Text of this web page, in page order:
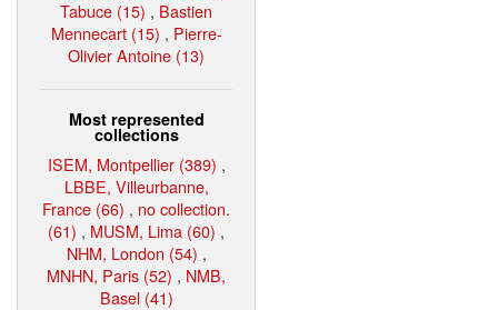
Tabuce (15) , Bastien
Mennecart (15) , Pierre-
Olivier Antoine (13)
Most represented
collections
ISEM, Montpellier (389) ,
LBBE, Villeurbanne,
France (66) , no collection.
(61) , MUSM, Lima (60) ,
NHM, London (54) ,
MNHN, Paris (52) , NMB,
Basel (41)